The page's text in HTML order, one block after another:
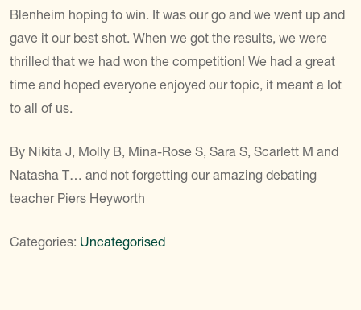
Blenheim hoping to win. It was our go and we went up and
gave it our best shot. When we got the results, we were
thrilled that we had won the competition! We had a great
time and hoped everyone enjoyed our topic, it meant a lot
to all of us.
By Nikita J, Molly B, Mina-Rose S, Sara S, Scarlett M and
Natasha T… and not forgetting our amazing debating
teacher Piers Heyworth
Categories: Uncategorised